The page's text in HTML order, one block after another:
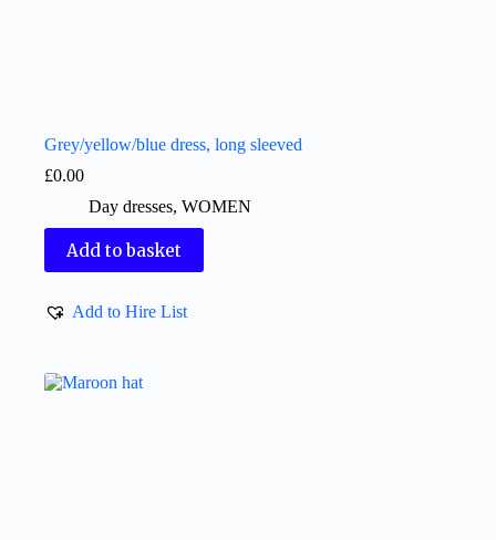
Grey/yellow/blue dress, long sleeved
£0.00
Day dresses, WOMEN
Add to basket
Add to Hire List